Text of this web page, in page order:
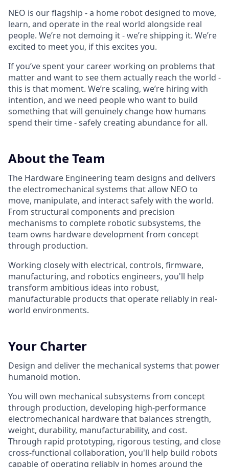
NEO is our flagship - a home robot designed to move,
learn, and operate in the real world alongside real
people. We’re not demoing it - we’re shipping it. We’re
excited to meet you, if this excites you.
If you’ve spent your career working on problems that
matter and want to see them actually reach the world -
this is that moment. We’re scaling, we’re hiring with
intention, and we need people who want to build
something that will genuinely change how humans
spend their time - safely creating abundance for all.
About the Team
The Hardware Engineering team designs and delivers
the electromechanical systems that allow NEO to
move, manipulate, and interact safely with the world.
From structural components and precision
mechanisms to complete robotic subsystems, the
team owns hardware development from concept
through production.
Working closely with electrical, controls, firmware,
manufacturing, and robotics engineers, you'll help
transform ambitious ideas into robust,
manufacturable products that operate reliably in real-
world environments.
Your Charter
Design and deliver the mechanical systems that power
humanoid motion.
You will own mechanical subsystems from concept
through production, developing high-performance
electromechanical hardware that balances strength,
weight, durability, manufacturability, and cost.
Through rapid prototyping, rigorous testing, and close
cross-functional collaboration, you'll help build robots
capable of operating reliably in homes around the